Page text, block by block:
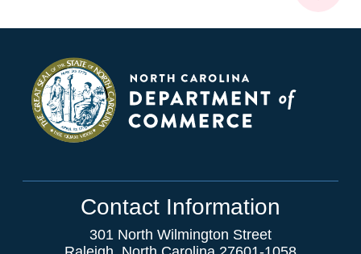
Contact Information
301 North Wilmington Street